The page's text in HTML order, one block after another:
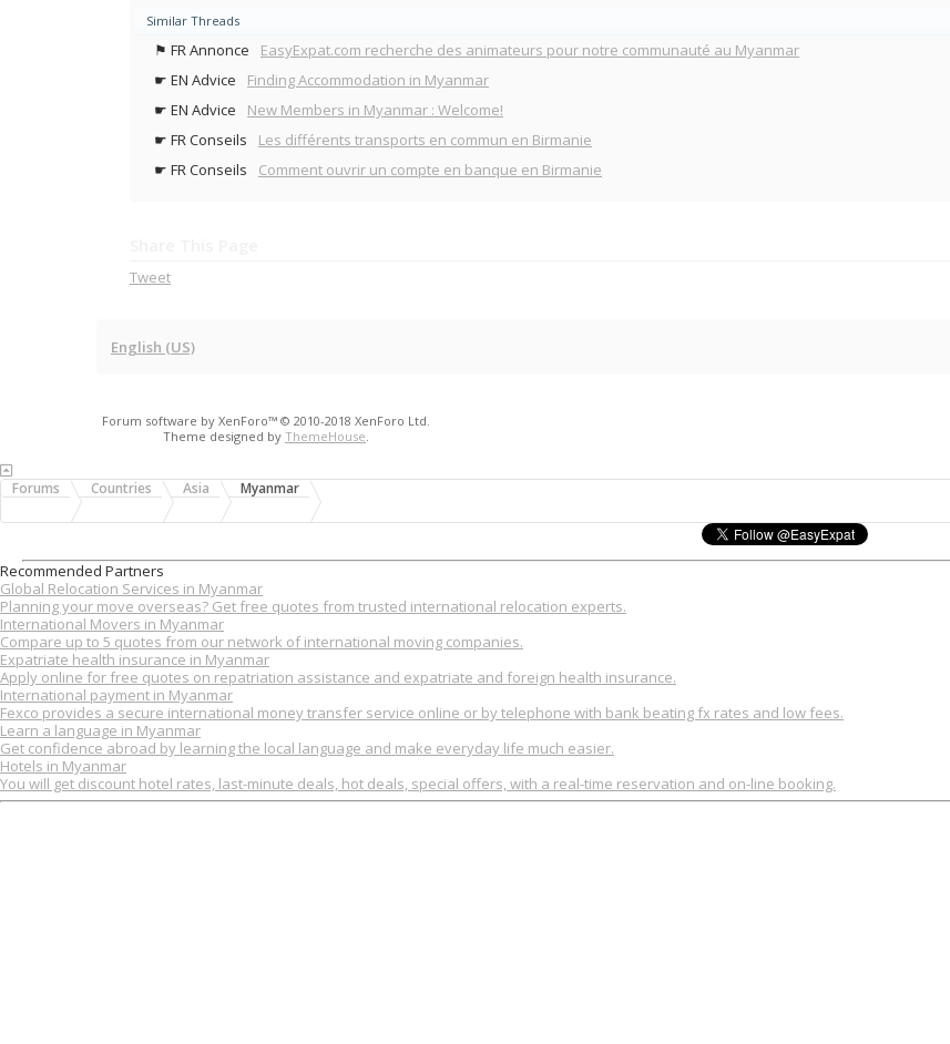
Similar Threads
⚑ FR Annonce EasyExpat.com recherche des animateurs pour notre communauté au Myanmar
☛ EN Advice
Finding Accommodation in Myanmar
☛ EN Advice
New Members in Myanmar : Welcome!
☛ FR Conseils
Les différents transports en commun en Birmanie
☛ FR Conseils
Comment ouvrir un compte en banque en Birmanie
Tweet
English (US)
Forum software by XenForo™ © 2010-2018 XenForo Ltd.
Theme designed by ThemeHouse.
Forums Countries Asia Myanmar
Recommended Partners
Global Relocation Services in Myanmar
Planning your move overseas? Get free quotes from trusted international relocation experts.
International Movers in Myanmar
Compare up to 5 quotes from our network of international moving companies.
Expatriate health insurance in Myanmar
Apply online for free quotes on repatriation assistance and expatriate and foreign health insurance.
International payment in Myanmar
Fexco provides a secure international money transfer service online or by telephone with bank beating fx rates and low fees.
Learn a language in Myanmar
Get confidence abroad by learning the local language and make everyday life much easier.
Hotels in Myanmar
You will get discount hotel rates, last-minute deals, hot deals, special offers, with a real-time reservation and on-line booking.